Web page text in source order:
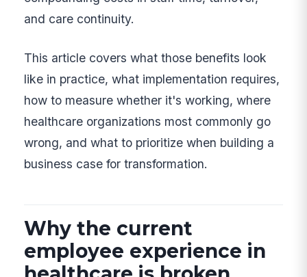
and care continuity.
This article covers what those benefits look
like in practice, what implementation requires,
how to measure whether it's working, where
healthcare organizations most commonly go
wrong, and what to prioritize when building a
business case for transformation.
Why the current
employee experience in